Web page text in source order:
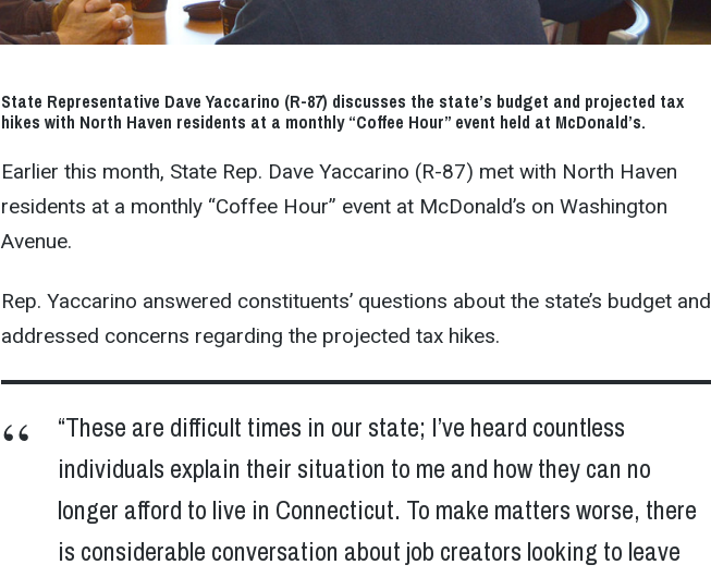
State Representative Dave Yaccarino (R-87) discusses the state’s budget and projected tax
hikes with North Haven residents at a monthly “Coffee Hour” event held at McDonald’s.
Earlier this month, State Rep. Dave Yaccarino (R-87) met with North Haven
residents at a monthly “Coffee Hour” event at McDonald’s on Washington
Avenue.
Rep. Yaccarino answered constituents’ questions about the state’s budget and
addressed concerns regarding the projected tax hikes.
“These are difficult times in our state; I’ve heard countless
individuals explain their situation to me and how they can no
longer afford to live in Connecticut. To make matters worse, there
is considerable conversation about job creators looking to leave